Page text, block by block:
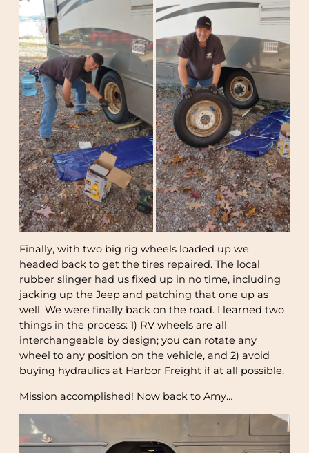
Finally, with two big rig wheels loaded up we
headed back to get the tires repaired. The local
rubber slinger had us fixed up in no time, including
jacking up the Jeep and patching that one up as
well. We were finally back on the road. I learned two
things in the process: 1) RV wheels are all
interchangeable by design; you can rotate any
wheel to any position on the vehicle, and 2) avoid
buying hydraulics at Harbor Freight if at all possible.
Mission accomplished! Now back to Amy…